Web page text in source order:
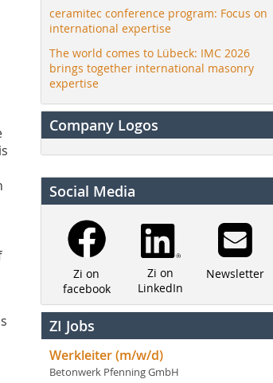
ceramitec conference program: Focus on
international expertise
The world comes to Lübeck: IMC 2026
brings together international masonry
expertise
Company Logos
Social Media
Zi on
facebook
Zi on
LinkedIn
Newsletter
ZI Jobs
Werkleiter (m/w/d)
Betonwerk Pfenning GmbH